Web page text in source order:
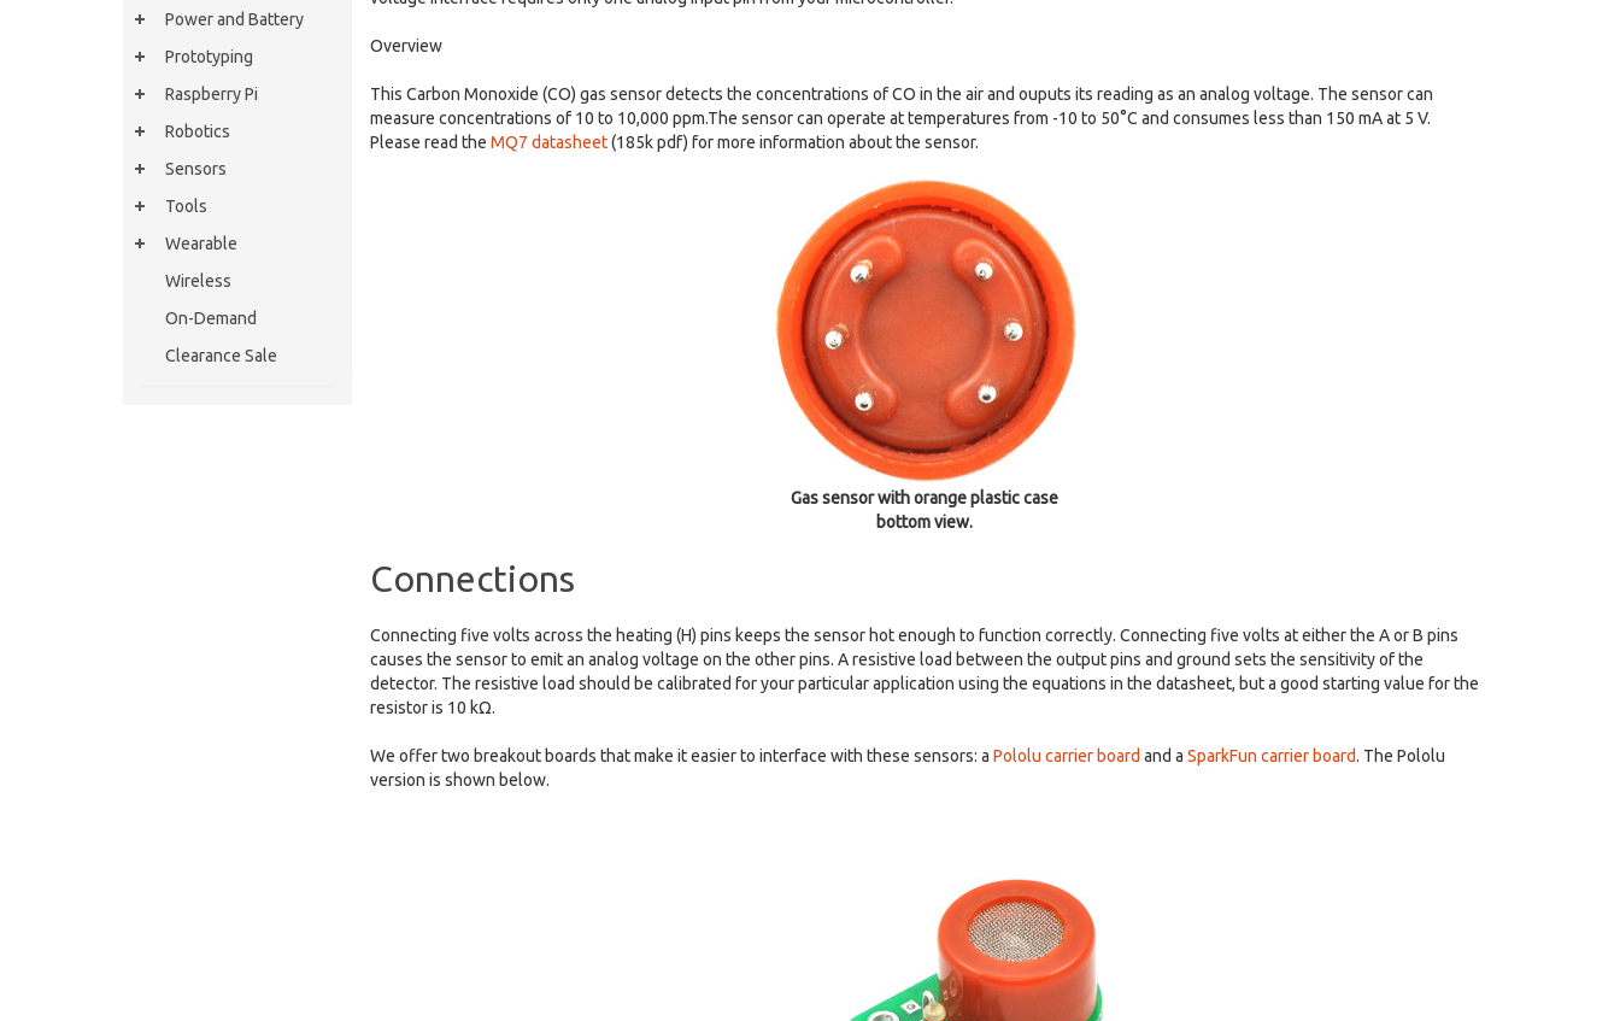
Power and Battery
Prototyping
Raspberry Pi
Robotics
Sensors
Tools
Wearable
Wireless
On-Demand
Clearance Sale
Overview
This Carbon Monoxide (CO) gas sensor detects the concentrations of CO in the air and ouputs its reading as an analog voltage. The sensor can
measure concentrations of 10 to 10,000 ppm.The sensor can operate at temperatures from -10 to 50°C and consumes less than 150 mA at 5 V.
Please read the MQ7 datasheet(185k pdf) for more information about the sensor.
Gas sensor with orange plastic case
bottom view.
Connections
Connecting five volts across the heating (H) pins keeps the sensor hot enough to function correctly. Connecting five volts at either the A or B pins
causes the sensor to emit an analog voltage on the other pins. A resistive load between the output pins and ground sets the sensitivity of the
detector. The resistive load should be calibrated for your particular application using the equations in the datasheet, but a good starting value for the
resistor is 10 kΩ.
We offer two breakout boards that make it easier to interface with these sensors: a Pololu carrier board and a SparkFun carrier board. The Pololu
version is shown below.